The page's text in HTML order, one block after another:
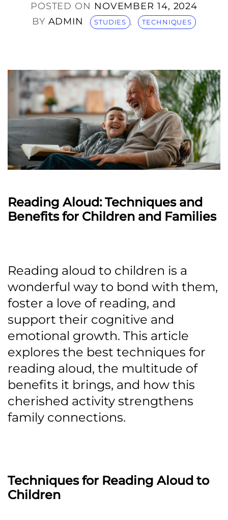
POSTED ON NOVEMBER 14, 2024
BY ADMIN STUDIES , TECHNIQUES
Reading Aloud: Techniques and
Benefits for Children and Families
Reading aloud to children is a
wonderful way to bond with them,
foster a love of reading, and
support their cognitive and
emotional growth. This article
explores the best techniques for
reading aloud, the multitude of
benefits it brings, and how this
cherished activity strengthens
family connections.
Techniques for Reading Aloud to
Children